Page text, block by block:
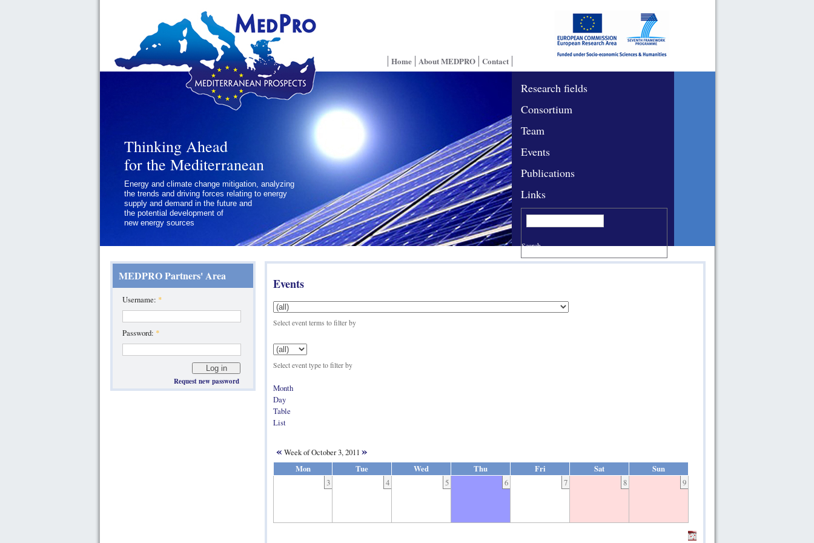
Thinking Ahead
for the Mediterranean
Energy and climate change mitigation, analyzing
the trends and driving forces relating to energy
supply and demand in the future and
the potential development of
new energy sources
Thinking Ahead
for the Mediterranean
Geopolitics and Governance, addressing
the regional and international political
challenges faced by Southern
Mediterranean States
Contact
About MEDPRO
Home
Research fields
Consortium
Team
Events
Publications
Links
MEDPRO Partners' Area
Username: *
Password: *
Request new password
Events
Select event terms to filter by
Select event type to filter by
Month
Day
Table
List
« Week of October 3, 2011 »
Mon Tue Wed Thu Fri Sat
Sun
3
4 5 6 7 8 9